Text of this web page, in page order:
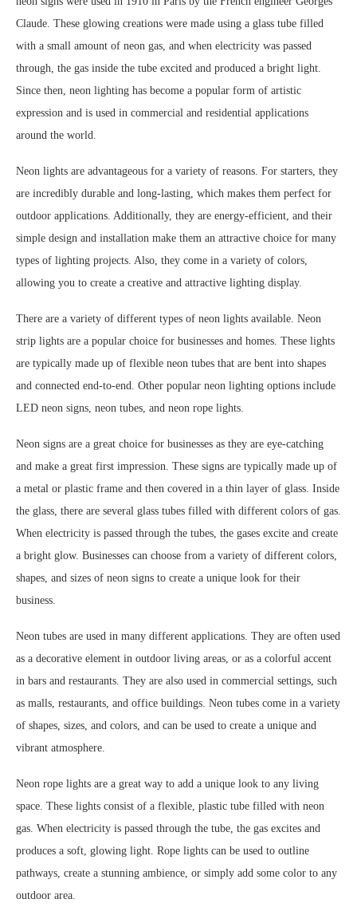
Claude. These glowing creations were made using a glass tube filled
with a small amount of neon gas, and when electricity was passed
through, the gas inside the tube excited and produced a bright light.
Since then, neon lighting has become a popular form of artistic
expression and is used in commercial and residential applications
around the world.
Neon lights are advantageous for a variety of reasons. For starters, they
are incredibly durable and long-lasting, which makes them perfect for
outdoor applications. Additionally, they are energy-efficient, and their
simple design and installation make them an attractive choice for many
types of lighting projects. Also, they come in a variety of colors,
allowing you to create a creative and attractive lighting display.
There are a variety of different types of neon lights available. Neon
strip lights are a popular choice for businesses and homes. These lights
are typically made up of flexible neon tubes that are bent into shapes
and connected end-to-end. Other popular neon lighting options include
LED neon signs, neon tubes, and neon rope lights.
Neon signs are a great choice for businesses as they are eye-catching
and make a great first impression. These signs are typically made up of
a metal or plastic frame and then covered in a thin layer of glass. Inside
the glass, there are several glass tubes filled with different colors of gas.
When electricity is passed through the tubes, the gases excite and create
a bright glow. Businesses can choose from a variety of different colors,
shapes, and sizes of neon signs to create a unique look for their
business.
Neon tubes are used in many different applications. They are often used
as a decorative element in outdoor living areas, or as a colorful accent
in bars and restaurants. They are also used in commercial settings, such
as malls, restaurants, and office buildings. Neon tubes come in a variety
of shapes, sizes, and colors, and can be used to create a unique and
vibrant atmosphere.
Neon rope lights are a great way to add a unique look to any living
space. These lights consist of a flexible, plastic tube filled with neon
gas. When electricity is passed through the tube, the gas excites and
produces a soft, glowing light. Rope lights can be used to outline
pathways, create a stunning ambience, or simply add some color to any
outdoor area.